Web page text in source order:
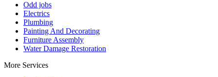
Odd jobs
Electrics
Plumbing
Painting And Decorating
Furniture Assembly
Water Damage Restoration
More Services